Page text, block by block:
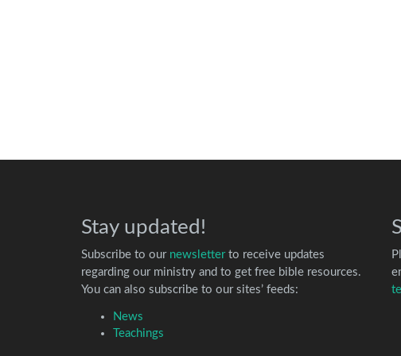
Stay updated!
Subscribe to our newsletterto receive updates
regarding our ministry and to get free bible resources.
You can also subscribe to our sites’ feeds:
News
Teachings